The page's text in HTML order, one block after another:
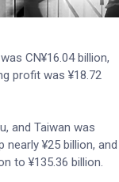
CN¥16.04 billion,
profit was ¥18.72
and Taiwan was
nearly ¥25 billion, and
to ¥135.36 billion.